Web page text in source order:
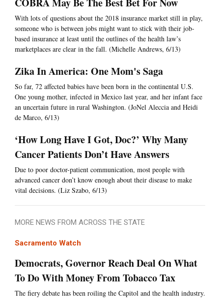
COBRA May Be The Best Bet For Now
With lots of questions about the 2018 insurance market still in play,
someone who is between jobs might want to stick with their job-
based insurance at least until the outlines of the health law’s
marketplaces are clear in the fall. (Michelle Andrews, 6/13)
Zika In America: One Mom's Saga
So far, 72 affected babies have been born in the continental U.S.
One young mother, infected in Mexico last year, and her infant face
an uncertain future in rural Washington. (JoNel Aleccia and Heidi
de Marco, 6/13)
‘How Long Have I Got, Doc?’ Why Many
Cancer Patients Don’t Have Answers
Due to poor doctor-patient communication, most people with
advanced cancer don’t know enough about their disease to make
vital decisions. (Liz Szabo, 6/13)
MORE NEWS FROM ACROSS THE STATE
Sacramento Watch
Democrats, Governor Reach Deal On What
To Do With Money From Tobacco Tax
The fiery debate has been roiling the Capitol and the health industry.